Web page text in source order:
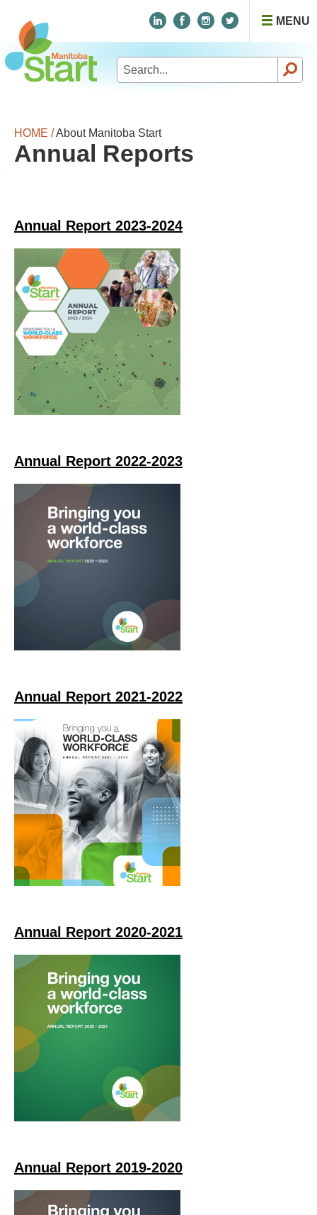
MENU
Search
for:
HOME /About Manitoba Start
Annual Reports
Annual Report 2023-2024
Annual Report 2022-2023
Annual Report 2021-2022
Annual Report 2020-2021
Annual Report 2019-2020